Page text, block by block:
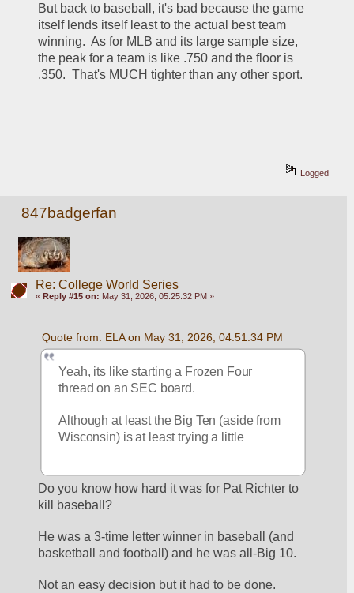
But back to baseball, it's bad because the game
itself lends itself least to the actual best team
winning.  As for MLB and its large sample size,
the peak for a team is like .750 and the floor is
.350.  That's MUCH tighter than any other sport.
Logged
847badgerfan
Re: College World Series
« Reply #15 on: May 31, 2026, 05:25:32 PM »
Quote from: ELA on May 31, 2026, 04:51:34 PM
Yeah, its like starting a Frozen Four
thread on an SEC board.
Although at least the Big Ten (aside from
Wisconsin) is at least trying a little
Do you know how hard it was for Pat Richter to
kill baseball?
He was a 3-time letter winner in baseball (and
basketball and football) and he was all-Big 10.
Not an easy decision but it had to be done.